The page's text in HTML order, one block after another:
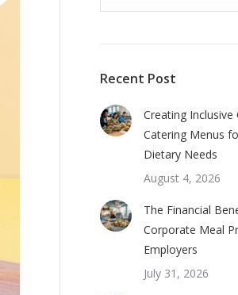
Recent Post
Creating Inclusive
Catering Menus
Dietary Needs
August 4, 2026
The Financial
Corporate Meal
Employers
July 31, 2026